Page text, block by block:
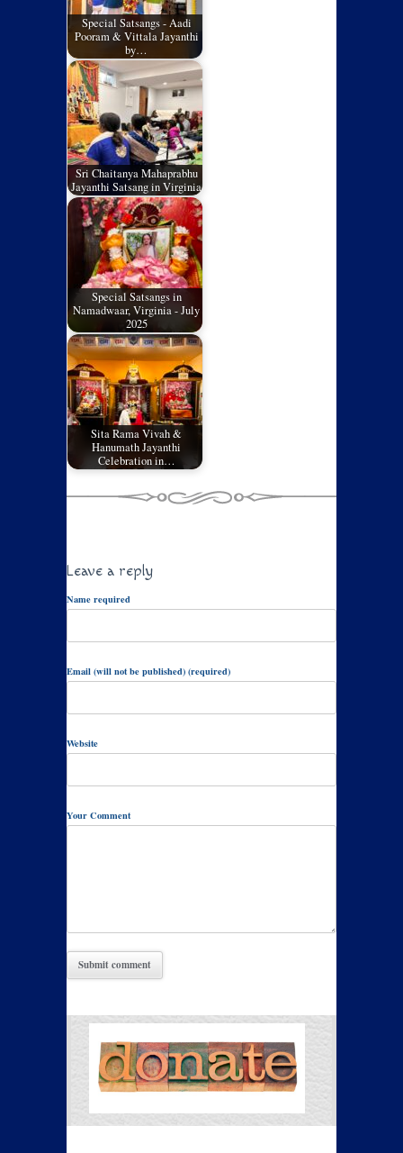
Special Satsangs - Aadi
Pooram & Vittala Jayanthi
by…
Sri Chaitanya Mahaprabhu
Jayanthi Satsang in Virginia
Special Satsangs in
Namadwaar, Virginia - July
2025
Sita Rama Vivah &
Hanumath Jayanthi
Celebration in…
Leave a reply
Name required
Email (will not be published) (required)
Website
Your Comment